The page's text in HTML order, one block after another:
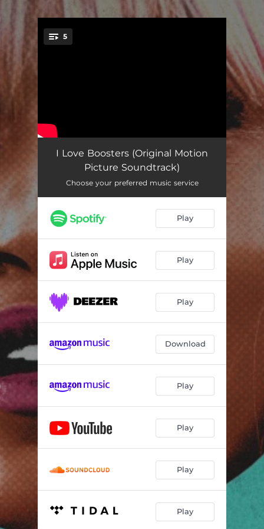
5
Cassandra 04:18
100% Angel
Text Message Unsent 04:36
2-D
I Love Boosters (Original Motion
Picture Soundtrack)
Choose your preferred music service
Play
Play
Play
Download
Play
Play
Play
Play